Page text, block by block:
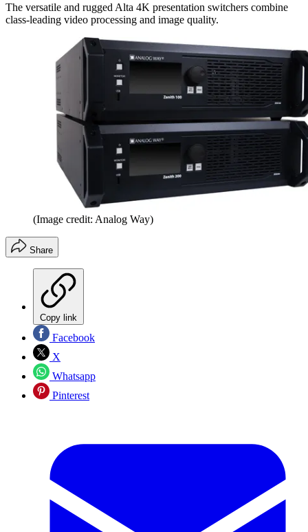
The versatile and rugged Alta 4K presentation switchers combine
class-leading video processing and image quality.
(Image credit: Analog Way)
Share
Copy link
Facebook
X
Whatsapp
Pinterest